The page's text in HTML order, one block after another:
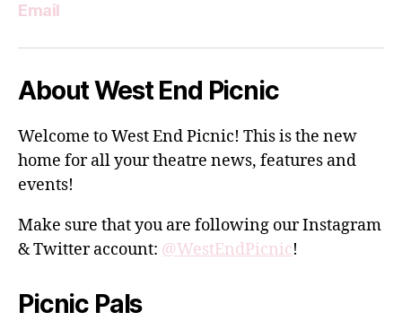
Email
About West End Picnic
Welcome to West End Picnic! This is the new
home for all your theatre news, features and
events!
Make sure that you are following our Instagram
& Twitter account: @WestEndPicnic!
Picnic Pals